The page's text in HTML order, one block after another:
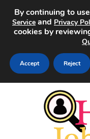
Search Jobs
By continuing to
Service and Privacy
cookies by
Accept Reject